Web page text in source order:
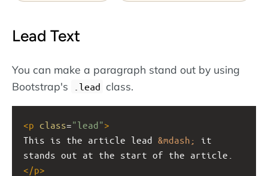
Lead Text
You can make a paragraph stand out by using
Bootstrap's
.lead class.
<p class="lead">
This is the article lead &mdash;
it
stands out at the start of the article.
</p>